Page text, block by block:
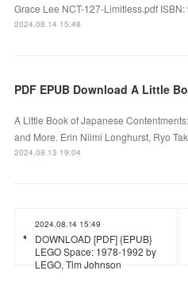
Grace Lee NCT-127-Limitless.pdf
2024.08.14 15:48
PDF EPUB Download A Little
A Little Book of Japanese
and More. Erin Niimi Longhurst, Ryo
2024.08.13 19:04
2024.08.14 15:49
DOWNLOAD [PDF] {EPUB}
LEGO Space: 1978-1992 by
LEGO, Tim Johnson